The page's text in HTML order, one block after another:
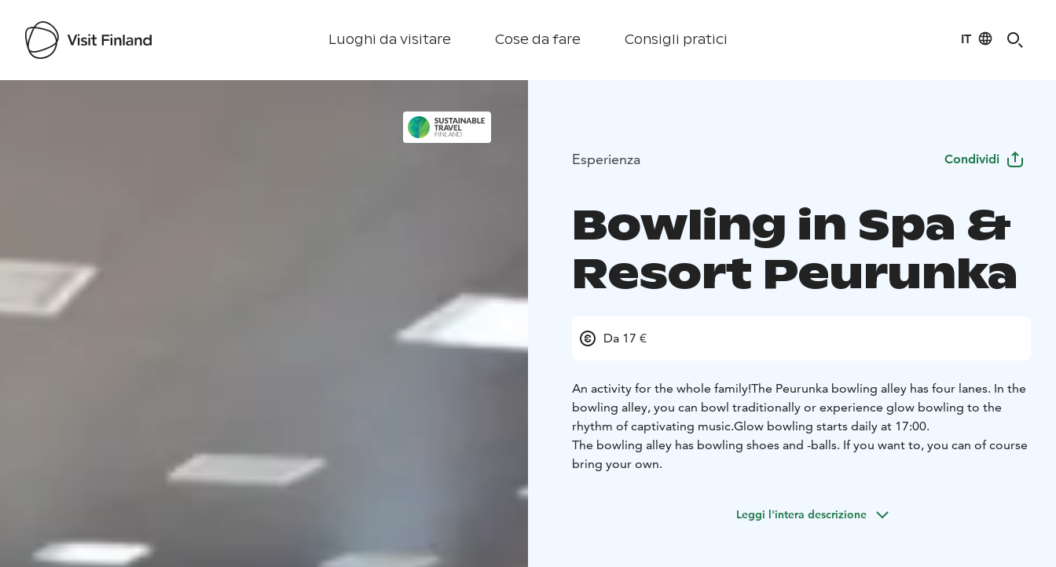
Luoghi da visitare Cose da fare Consigli pratici IT
Esperienza Condividi
Bowling in Spa &
Resort Peurunka
Da 17 €
An activity for the whole family!The Peurunka bowling alley has four lanes. In the
bowling alley, you can bowl traditionally or experience glow bowling to the
rhythm of captivating music.Glow bowling starts daily at 17:00.
The bowling alley has bowling shoes and -balls. If you want to, you can of course
bring your own.
Leggi l'intera descrizione